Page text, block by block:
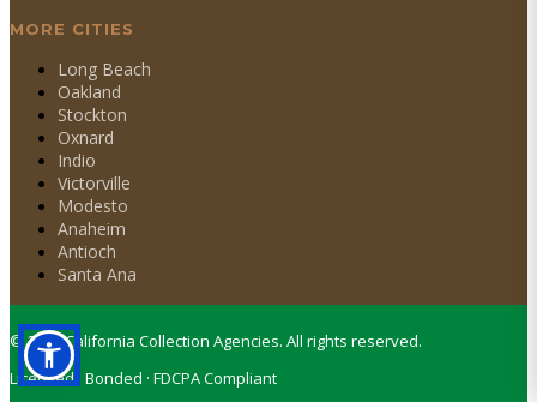
MORE CITIES
Long Beach
Oakland
Stockton
Oxnard
Indio
Victorville
Modesto
Anaheim
Antioch
Santa Ana
©2026California Collection Agencies. All rights reserved.
Licensed · Bonded · FDCPA Compliant